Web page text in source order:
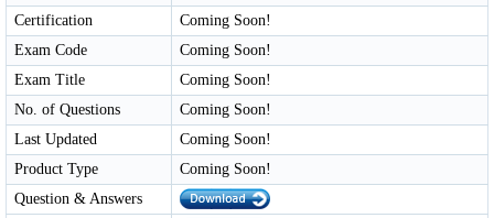
Certification
Coming Soon!
Exam Code
Coming Soon!
Exam Title
Coming Soon!
No. of Questions
Coming Soon!
Last Updated
Coming Soon!
Product Type
Coming Soon!
Question & Answers